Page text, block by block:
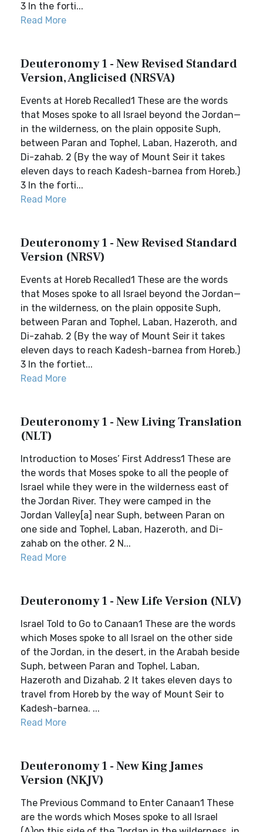
3 In the forti...
Read More
Deuteronomy 1 - New Revised Standard
Version, Anglicised (NRSVA)
Events at Horeb Recalled1 These are the words
that Moses spoke to all Israel beyond the Jordan—
in the wilderness, on the plain opposite Suph,
between Paran and Tophel, Laban, Hazeroth, and
Di-zahab. 2 (By the way of Mount Seir it takes
eleven days to reach Kadesh-barnea from Horeb.)
3 In the forti...
Read More
Deuteronomy 1 - New Revised Standard
Version (NRSV)
Events at Horeb Recalled1 These are the words
that Moses spoke to all Israel beyond the Jordan—
in the wilderness, on the plain opposite Suph,
between Paran and Tophel, Laban, Hazeroth, and
Di-zahab. 2 (By the way of Mount Seir it takes
eleven days to reach Kadesh-barnea from Horeb.)
3 In the fortiet...
Read More
Deuteronomy 1 - New Living Translation
(NLT)
Introduction to Moses’ First Address1 These are
the words that Moses spoke to all the people of
Israel while they were in the wilderness east of
the Jordan River. They were camped in the
Jordan Valley[a] near Suph, between Paran on
one side and Tophel, Laban, Hazeroth, and Di-
zahab on the other. 2 N...
Read More
Deuteronomy 1 - New Life Version (NLV)
Israel Told to Go to Canaan1 These are the words
which Moses spoke to all Israel on the other side
of the Jordan, in the desert, in the Arabah beside
Suph, between Paran and Tophel, Laban,
Hazeroth and Dizahab. 2 It takes eleven days to
travel from Horeb by the way of Mount Seir to
Kadesh-barnea. ...
Read More
Deuteronomy 1 - New King James
Version (NKJV)
The Previous Command to Enter Canaan1 These
are the words which Moses spoke to all Israel